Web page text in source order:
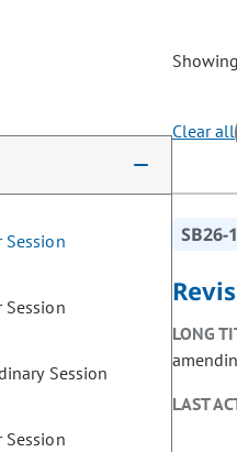
the following filter options
Session
Session
Session
Session
Clear all
SB26-
LONG
LAST